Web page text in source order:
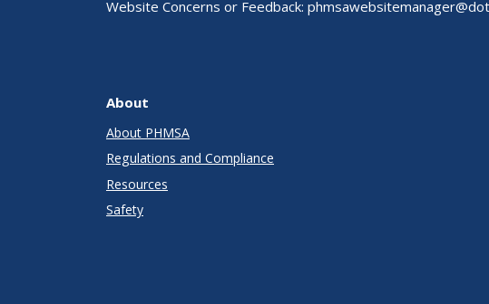
Website Concerns or Feedback:
About
About PHMSA
Regulations and Compliance
Resources
Safety